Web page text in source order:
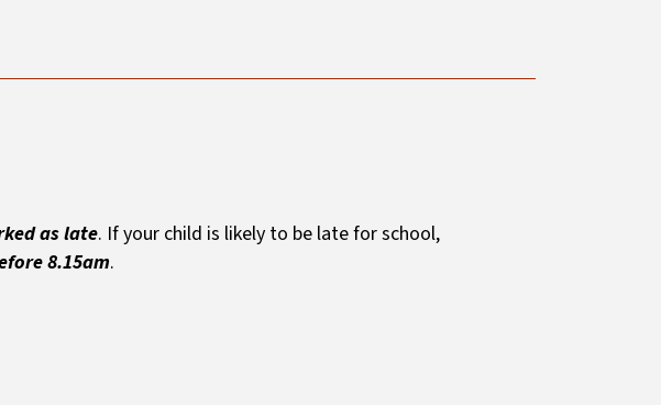
as late. If your child is likely to be late for school,
8.15am.